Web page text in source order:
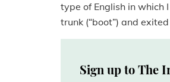
type of English in which
trunk (“boot”) and
Sign up to The